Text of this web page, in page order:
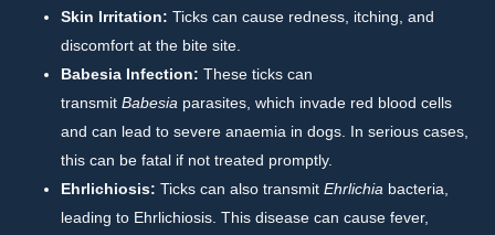
Skin Irritation: Ticks can cause redness, itching, and
discomfort at the bite site.
Babesia Infection: These ticks can
transmit Babesia parasites, which invade red blood cells
and can lead to severe anaemia in dogs. In serious cases,
this can be fatal if not treated promptly.
Ehrlichiosis: Ticks can also transmit Ehrlichia bacteria,
leading to Ehrlichiosis. This disease can cause fever,